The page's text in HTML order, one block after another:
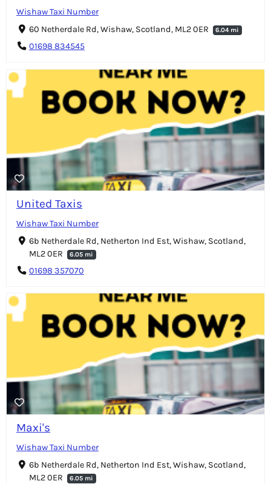
Wishaw Taxi Number
60 Netherdale Rd, Wishaw, Scotland, ML2 0ER
6.04 mi
01698 834545
United Taxis
Wishaw Taxi Number
6b Netherdale Rd, Netherton Ind Est, Wishaw, Scotland,
ML2 0ER
6.05 mi
01698 357070
Maxi's
Wishaw Taxi Number
6b Netherdale Rd, Netherton Ind Est, Wishaw, Scotland,
ML2 0ER
6.05 mi